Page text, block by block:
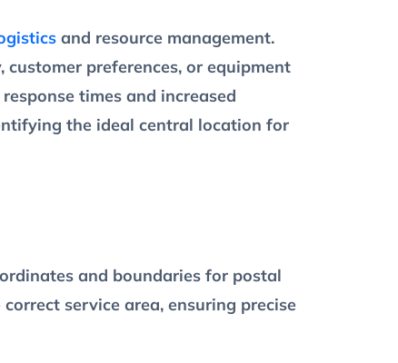
and resource management.
preferences, or equipment
times and increased
the ideal central location for
and boundaries for postal
service area, ensuring precise